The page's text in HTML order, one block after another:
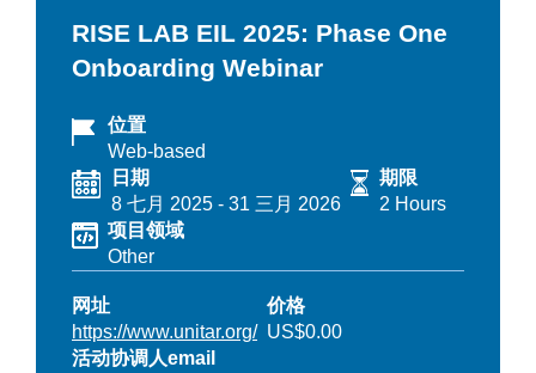
RISE LAB EIL 2025: Phase One
Onboarding Webinar
位置
Web-based
日期
8 七月 2025 - 31 三月 2026
期限
2 Hours
项目领域
Other
网址
https://www.unitar.org/
价格
US$0.00
活动协调人email